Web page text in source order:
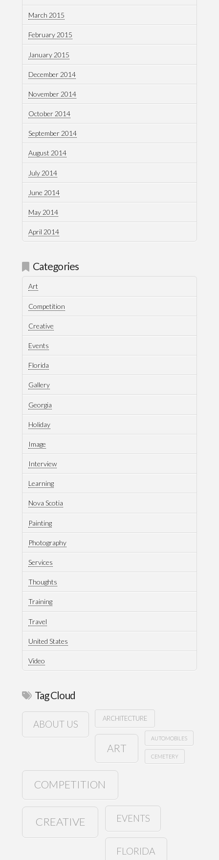
March 2015
February 2015
January 2015
December 2014
November 2014
October 2014
September 2014
August 2014
July 2014
June 2014
May 2014
April 2014
Categories
Art
Competition
Creative
Events
Florida
Gallery
Georgia
Holiday
Image
Interview
Learning
Nova Scotia
Painting
Photography
Services
Thoughts
Training
Travel
United States
Video
Tag Cloud
ABOUT US ARCHITECTURE
ART
AUTOMOBILES
CEMETERY
COMPETITION
CREATIVE EVENTS
FLORIDA